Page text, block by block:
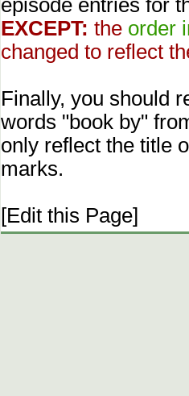
episode entries for
EXCEPT: the order
changed to reflect
Finally, you should
words "book by"
only reflect the title
marks.
[Edit this Page]